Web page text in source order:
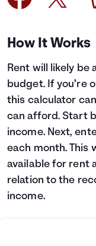
How It Works
Rent will likely be
budget. If you’re
this calculator
can afford. Start
income. Next,
each month. This
available for rent
relation to the
income.